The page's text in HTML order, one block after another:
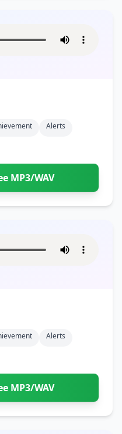
Alerts
MP3/WAV
Alerts
MP3/WAV